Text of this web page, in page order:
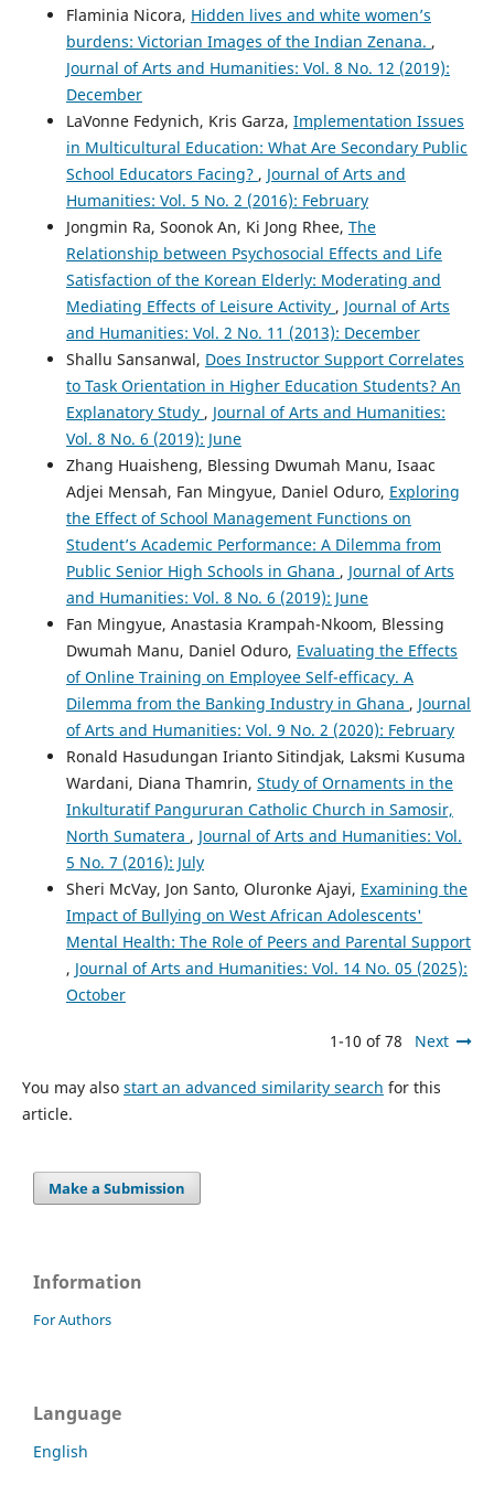
Flaminia Nicora, Hidden lives and white women’s
burdens: Victorian Images of the Indian Zenana. ,
Journal of Arts and Humanities: Vol. 8 No. 12 (2019):
December
LaVonne Fedynich, Kris Garza, Implementation Issues
in Multicultural Education: What Are Secondary Public
School Educators Facing? , Journal of Arts and
Humanities: Vol. 5 No. 2 (2016): February
Jongmin Ra, Soonok An, Ki Jong Rhee, The
Relationship between Psychosocial Effects and Life
Satisfaction of the Korean Elderly: Moderating and
Mediating Effects of Leisure Activity , Journal of Arts
and Humanities: Vol. 2 No. 11 (2013): December
Shallu Sansanwal, Does Instructor Support Correlates
to Task Orientation in Higher Education Students? An
Explanatory Study , Journal of Arts and Humanities:
Vol. 8 No. 6 (2019): June
Zhang Huaisheng, Blessing Dwumah Manu, Isaac
Adjei Mensah, Fan Mingyue, Daniel Oduro, Exploring
the Effect of School Management Functions on
Student’s Academic Performance: A Dilemma from
Public Senior High Schools in Ghana , Journal of Arts
and Humanities: Vol. 8 No. 6 (2019): June
Fan Mingyue, Anastasia Krampah-Nkoom, Blessing
Dwumah Manu, Daniel Oduro, Evaluating the Effects
of Online Training on Employee Self-efficacy. A
Dilemma from the Banking Industry in Ghana , Journal
of Arts and Humanities: Vol. 9 No. 2 (2020): February
Ronald Hasudungan Irianto Sitindjak, Laksmi Kusuma
Wardani, Diana Thamrin, Study of Ornaments in the
Inkulturatif Pangururan Catholic Church in Samosir,
North Sumatera , Journal of Arts and Humanities: Vol.
5 No. 7 (2016): July
Sheri McVay, Jon Santo, Oluronke Ajayi, Examining the
Impact of Bullying on West African Adolescents'
Mental Health: The Role of Peers and Parental Support
, Journal of Arts and Humanities: Vol. 14 No. 05 (2025):
October
1-10 of 78 Next
You may also start an advanced similarity search for this
article.
Make a Submission
Information
For Authors
Language
English